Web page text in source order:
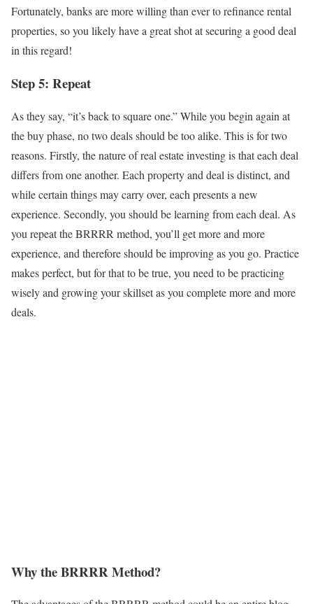
Fortunately, banks are more willing than ever to refinance rental
properties, so you likely have a great shot at securing a good deal
in this regard!
Step 5: Repeat
As they say, “it’s back to square one.” While you begin again at
the buy phase, no two deals should be too alike. This is for two
reasons. Firstly, the nature of real estate investing is that each deal
differs from one another. Each property and deal is distinct, and
while certain things may carry over, each presents a new
experience. Secondly, you should be learning from each deal. As
you repeat the BRRRR method, you’ll get more and more
experience, and therefore should be improving as you go. Practice
makes perfect, but for that to be true, you need to be practicing
wisely and growing your skillset as you complete more and more
deals.
Why the BRRRR Method?